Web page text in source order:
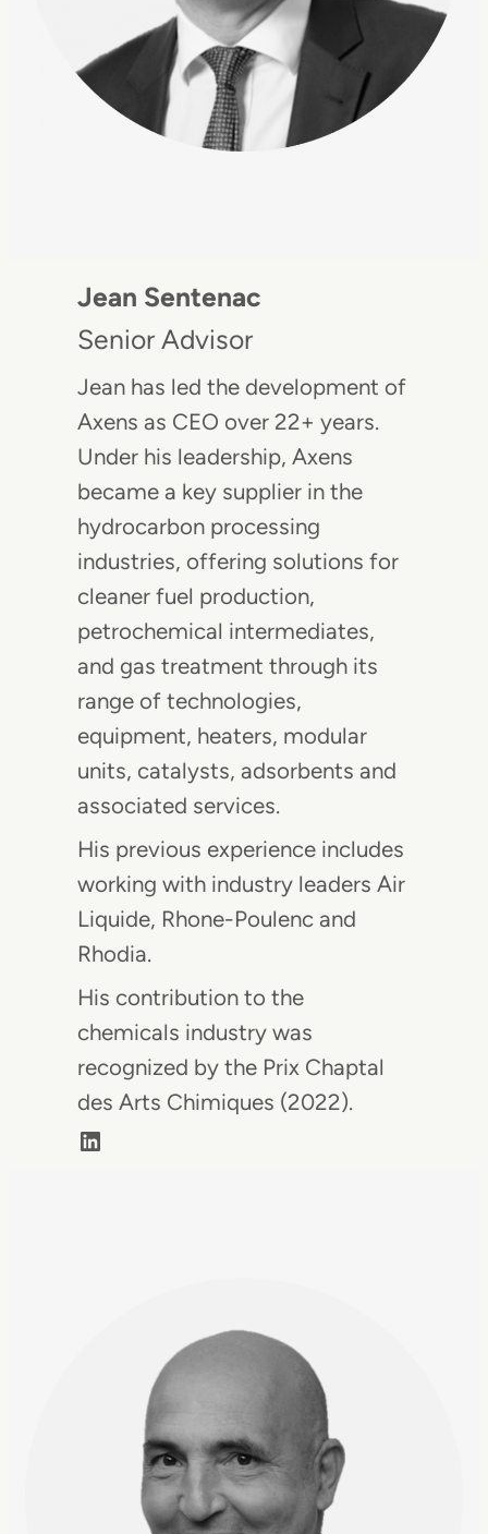
Jean Sentenac
Senior Advisor
Jean has led the development of
Axens as CEO over 22+ years.
Under his leadership, Axens
became a key supplier in the
hydrocarbon processing
industries, offering solutions for
cleaner fuel production,
petrochemical intermediates,
and gas treatment through its
range of technologies,
equipment, heaters, modular
units, catalysts, adsorbents and
associated services.
His previous experience includes
working with industry leaders Air
Liquide, Rhone-Poulenc and
Rhodia.
His contribution to the
chemicals industry was
recognized by the Prix Chaptal
des Arts Chimiques (2022).
LinkedIn